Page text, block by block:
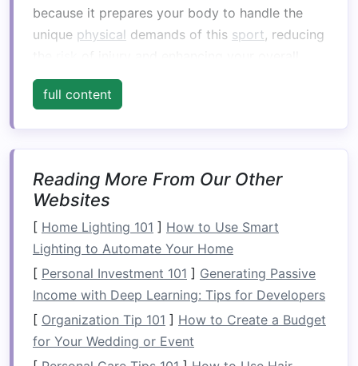
because it prepares your body to handle the
unique physical demands of this sport, reducing
performance.Strengthening
engaged in paddling, balancing, and navigating
Key Areas of Focus:
Upper Body
and control.
CoreStability: To maintainbalance
proper posturewhile navigating rapids.
Leg Power: Forstabilityand the ability to
shift your weight efficiently.
Endurance: To ensure you have the stamina
for longer rafting trips.
full content
Reading More From Our Other
Websites
[ Home Lighting 101 ] How to Use Smart
Lighting to Automate Your Home
[ Personal Investment 101 ] Generating Passive
Income with Deep Learning: Tips for Developers
[ Organization Tip 101 ] How to Create a Budget
for Your Wedding or Event